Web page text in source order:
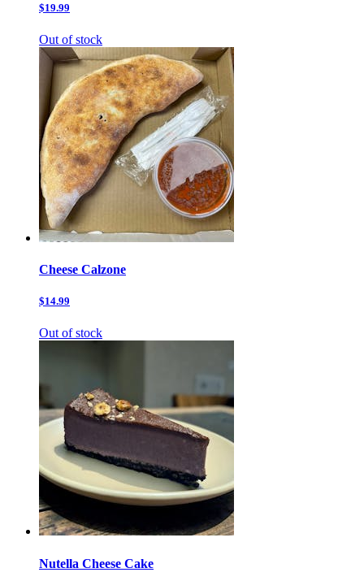
$19.99
Out of stock
Cheese Calzone
$14.99
Out of stock
Nutella Cheese Cake